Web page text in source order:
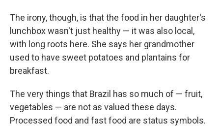
The irony, though, is that the food in her daughter's
lunchbox wasn't just healthy — it was also local,
with long roots here. She says her grandmother
used to have sweet potatoes and plantains for
breakfast.
The very things that Brazil has so much of — fruit,
vegetables — are not as valued these days.
Processed food and fast food are status symbols.